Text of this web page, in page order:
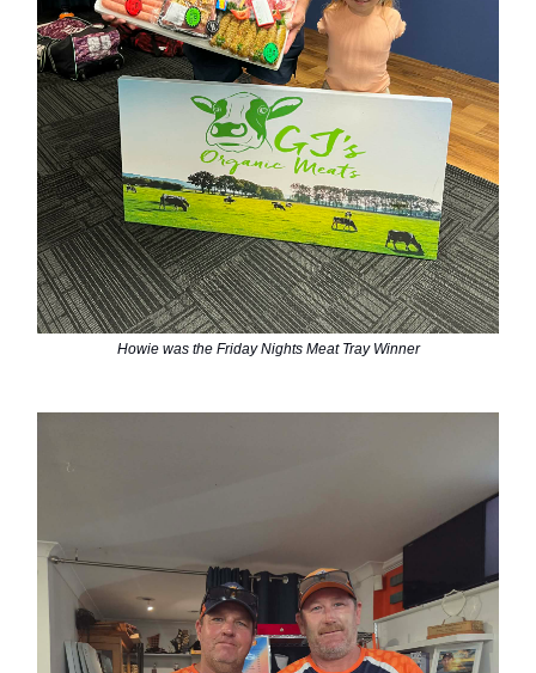
Howie was the Friday Nights Meat Tray Winner